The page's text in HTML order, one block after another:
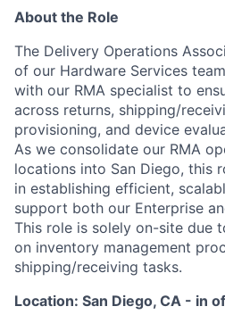
About the Role
The Delivery Operations
of our Hardware Services
with our RMA specialist to
across returns, shipping/
provisioning, and device
As we consolidate our RMA
locations into San Diego, this
in establishing efficient,
support both our Enterprise
This role is solely on-site due
on inventory management
shipping/receiving tasks.
Location: San Diego, CA - in